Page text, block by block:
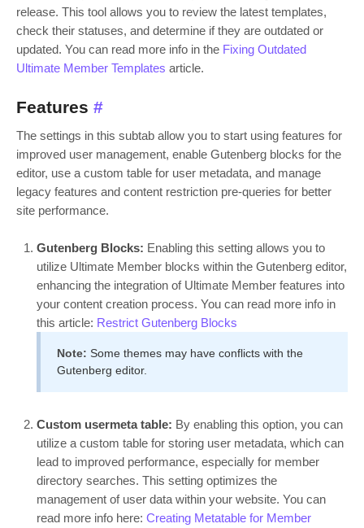
release. This tool allows you to review the latest templates,
check their statuses, and determine if they are outdated or
updated. You can read more info in the Fixing Outdated
Ultimate Member Templates article.
Features #
The settings in this subtab allow you to start using features for
improved user management, enable Gutenberg blocks for the
editor, use a custom table for user metadata, and manage
legacy features and content restriction pre-queries for better
site performance.
Gutenberg Blocks: Enabling this setting allows you to
utilize Ultimate Member blocks within the Gutenberg editor,
enhancing the integration of Ultimate Member features into
your content creation process. You can read more info in
this article: Restrict Gutenberg Blocks
Note: Some themes may have conflicts with the
Gutenberg editor.
Custom usermeta table: By enabling this option, you can
utilize a custom table for storing user metadata, which can
lead to improved performance, especially for member
directory searches. This setting optimizes the
management of user data within your website. You can
read more info here: Creating Metatable for Member